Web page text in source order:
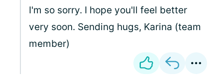
I'm so sorry. I hope you'll feel better
very soon. Sending hugs, Karina (team
member)